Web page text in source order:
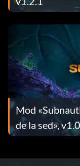
Mod
de la sed»,